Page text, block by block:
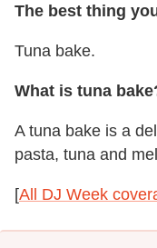
The best thing
Tuna bake.
What is tuna
A tuna bake is a
pasta, tuna and
[All DJ Week